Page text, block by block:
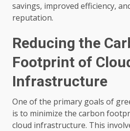
savings, improved efficiency,
reputation.
Reducing the
Footprint of
Infrastructure
One of the primary goals of
is to minimize the carbon
cloud infrastructure. This